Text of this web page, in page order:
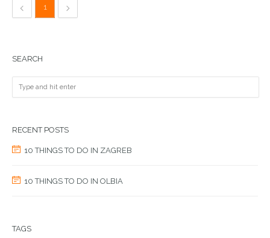
1
SEARCH
RECENT POSTS
10 THINGS TO DO IN ZAGREB
10 THINGS TO DO IN OLBIA
TAGS